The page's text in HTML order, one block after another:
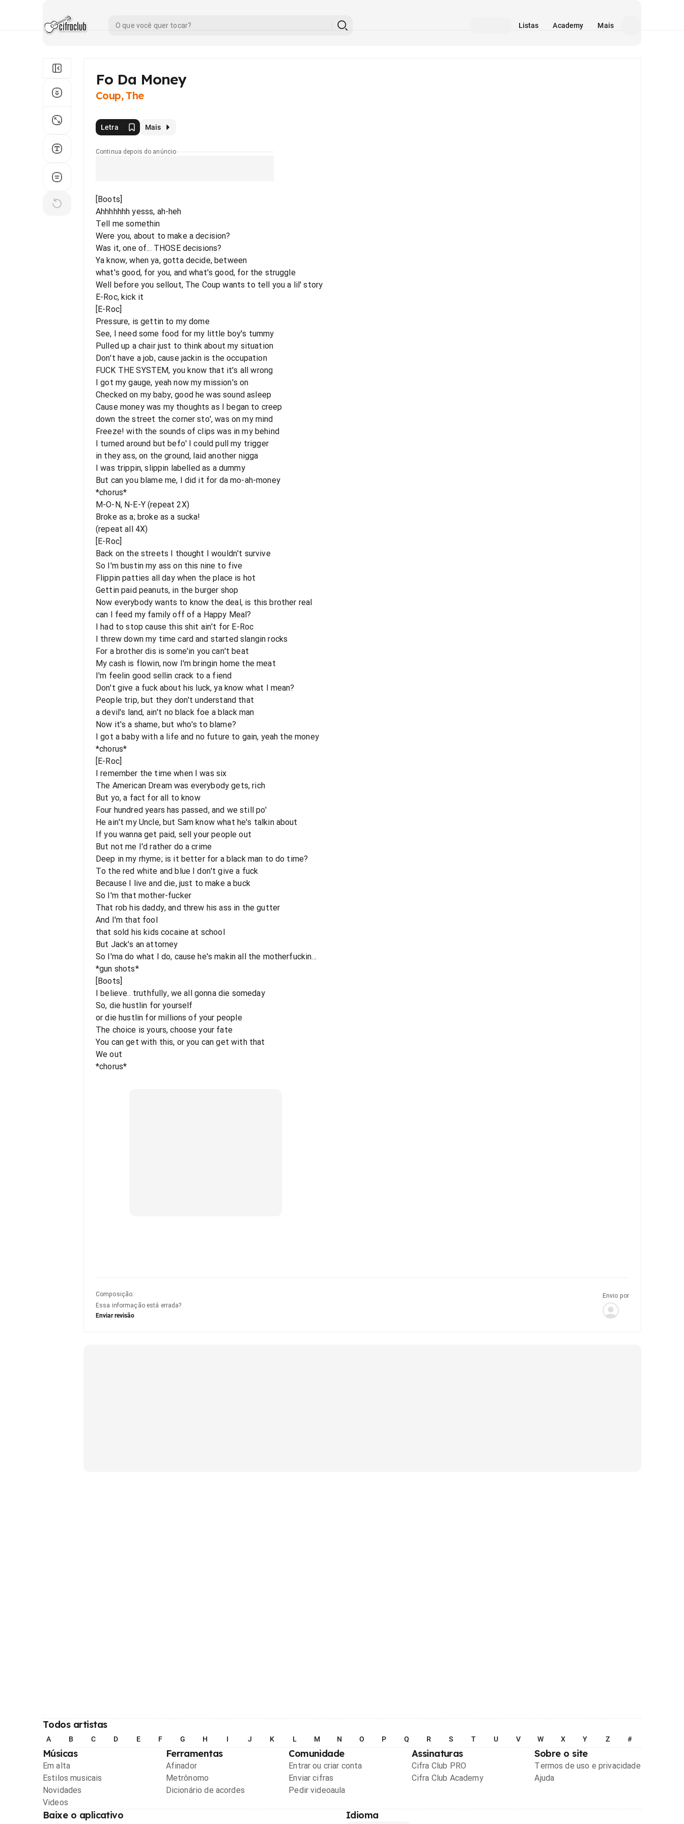
Listas Academy Mais
Fo Da Money
Coup, The
Letra Mais
Continua depois do anúncio
[Boots]
Ahhhhhhh yesss, ah-heh
Tell me somethin
Were you, about to make a decision?
Was it, one of... THOSE decisions?
Ya know, when ya, gotta decide, between
what's good, for you, and what's good, for the struggle
Well before you sellout, The Coup wants to tell you a lil' story
E-Roc, kick it
[E-Roc]
Pressure, is gettin to my dome
See, I need some food for my little boy's tummy
Pulled up a chair just to think about my situation
Don't have a job, cause jackin is the occupation
FUCK THE SYSTEM, you know that it's all wrong
I got my gauge, yeah now my mission's on
Checked on my baby, good he was sound asleep
Cause money was my thoughts as I began to creep
down the street the corner sto', was on my mind
Freeze! with the sounds of clips was in my behind
I turned around but befo' I could pull my trigger
in they ass, on the ground, laid another nigga
I was trippin, slippin labelled as a dummy
But can you blame me, I did it for da mo-ah-money
*chorus*
M-O-N, N-E-Y (repeat 2X)
Broke as a; broke as a sucka!
(repeat all 4X)
[E-Roc]
Back on the streets I thought I wouldn't survive
So I'm bustin my ass on this nine to five
Flippin patties all day when the place is hot
Gettin paid peanuts, in the burger shop
Now everybody wants to know the deal, is this brother real
can I feed my family off of a Happy Meal?
I had to stop cause this shit ain't for E-Roc
I threw down my time card and started slangin rocks
For a brother dis is some'in you can't beat
My cash is flowin, now I'm bringin home the meat
I'm feelin good sellin crack to a fiend
Don't give a fuck about his luck, ya know what I mean?
People trip, but they don't understand that
a devil's land, ain't no black foe a black man
Now it's a shame, but who's to blame?
I got a baby with a life and no future to gain, yeah the money
*chorus*
[E-Roc]
I remember the time when I was six
The American Dream was everybody gets, rich
But yo, a fact for all to know
Four hundred years has passed, and we still po'
He ain't my Uncle, but Sam know what he's talkin about
If you wanna get paid, sell your people out
But not me I'd rather do a crime
Deep in my rhyme; is it better for a black man to do time?
To the red white and blue I don't give a fuck
Because I live and die, just to make a buck
So I'm that mother-fucker
That rob his daddy, and threw his ass in the gutter
And I'm that fool
that sold his kids cocaine at school
But Jack's an attorney
So I'ma do what I do, cause he's makin all the motherfuckin...
*gun shots*
[Boots]
I believe.. truthfully, we all gonna die someday
So, die hustlin for yourself
or die hustlin for millions of your people
The choice is yours, choose your fate
You can get with this, or you can get with that
We out
*chorus*
Composição:
Essa informação está errada?
Enviar revisão
Envio por
Todos artistas
A B C D E F G H I J K L M N O P Q R S T U V W X Y Z #
Músicas
Em alta
Estilos musicais
Novidades
Videos
Ferramentas
Afinador
Metrônomo
Dicionário de acordes
Comunidade
Entrar ou criar conta
Enviar cifras
Pedir videoaula
Assinaturas
Cifra Club PRO
Cifra Club Academy
Sobre o site
Termos de uso e privacidade
Ajuda
Baixe o aplicativo Idioma